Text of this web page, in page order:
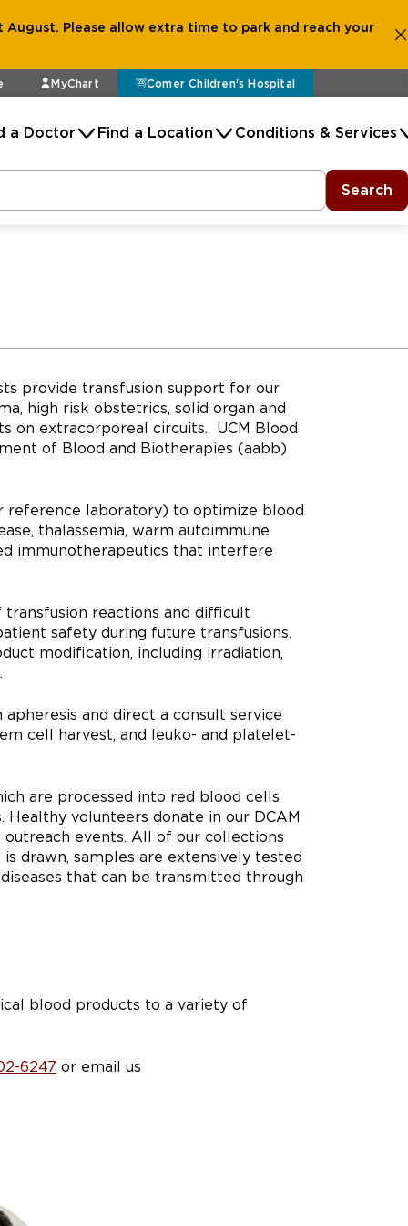
Please allow extra time to park and reach your
MyChart Comer Children's Hospital
a Doctor Find a Location Conditions & Services
Search
provide transfusion support for our
high risk obstetrics, solid organ and
on extracorporeal circuits. UCM Blood
of Blood and Biotherapies (aabb)
laboratory) to optimize blood
thalassemia, warm autoimmune
immunotherapeutics that interfere
transfusion reactions and difficult
safety during future transfusions.
modification, including irradiation,
and direct a consult service
cell harvest, and leuko- and platelet-
are processed into red blood cells
volunteers donate in our DCAM
events. All of our collections
drawn, samples are extensively tested
that can be transmitted through
blood products to a variety of
6247 or email us